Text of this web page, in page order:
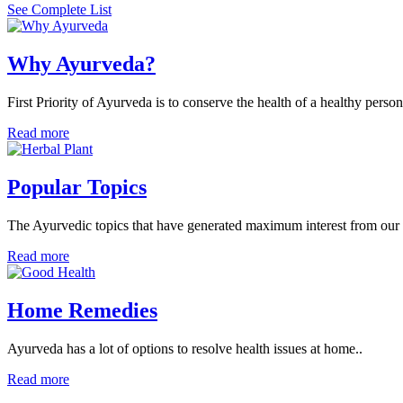
See Complete List
Why Ayurveda?
First Priority of Ayurveda is to conserve the health of a healthy
Read more
Popular Topics
The Ayurvedic topics that have generated maximum interest from our
Read more
Home Remedies
Ayurveda has a lot of options to resolve health issues at home..
Read more